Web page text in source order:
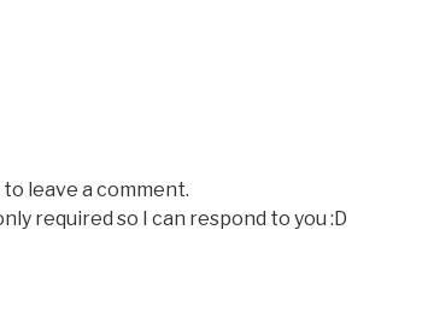
leave a comment.
required so I can respond to you :D